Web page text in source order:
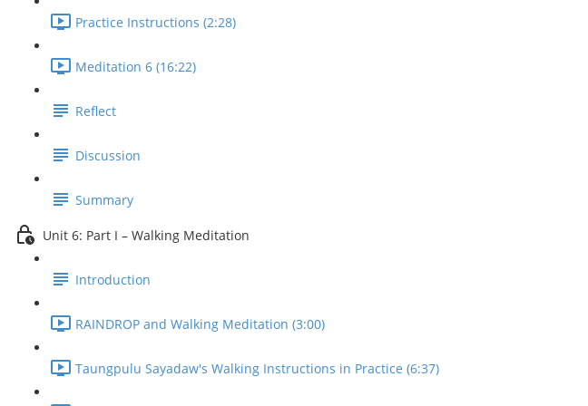
Practice Instructions (2:28)
Meditation 6 (16:22)
Reflect
Discussion
Summary
Unit 6: Part I – Walking Meditation
Introduction
RAINDROP and Walking Meditation (3:00)
Taungpulu Sayadaw's Walking Instructions in Practice (6:37)